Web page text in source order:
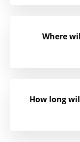
Where
How long